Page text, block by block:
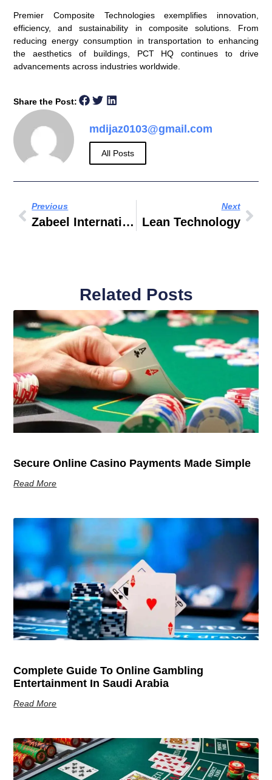
Premier Composite Technologies exemplifies innovation,
efficiency, and sustainability in composite solutions. From
reducing energy consumption in transportation to enhancing
the aesthetics of buildings, PCT HQ continues to drive
advancements across industries worldwide.
Share the Post:
mdijaz0103@gmail.com
All Posts
Previous
Zabeel International Institute Of Management & Technology
Next
Lean Technology
Related Posts
Secure Online Casino Payments Made Simple
Read More
Complete Guide To Online Gambling
Entertainment In Saudi Arabia
Read More